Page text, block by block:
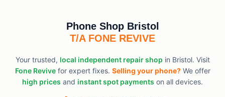
Phone Shop Bristol
T/A FONE REVIVE
Your trusted, local independent repair shop in Bristol. Visit
Fone Revivefor expert fixes. Selling your phone?We offer
high prices and instant spot payments on all devices.